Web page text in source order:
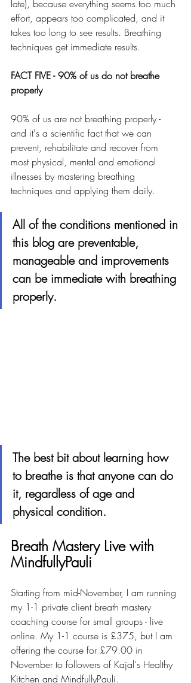
late), because everything seems too much
effort, appears too complicated, and it
takes too long to see results. Breathing
techniques get immediate results.
FACT FIVE - 90% of us do not breathe
properly
90% of us are not breathing properly -
and it's a scientific fact that we can
prevent, rehabilitate and recover from
most physical, mental and emotional
illnesses by mastering breathing
techniques and applying them daily.
All of the conditions mentioned in
this blog are preventable,
manageable and improvements
can be immediate with breathing
properly.
The best bit about learning how
to breathe is that anyone can do
it, regardless of age and
physical condition.
Breath Mastery Live with
MindfullyPauli
Starting from mid-November, I am running
my 1-1 private client breath mastery
coaching course for small groups - live
online. My 1-1 course is £375, but I am
offering the course for £79.00 in
November to followers of Kajal's Healthy
Kitchen and MindfullyPauli.